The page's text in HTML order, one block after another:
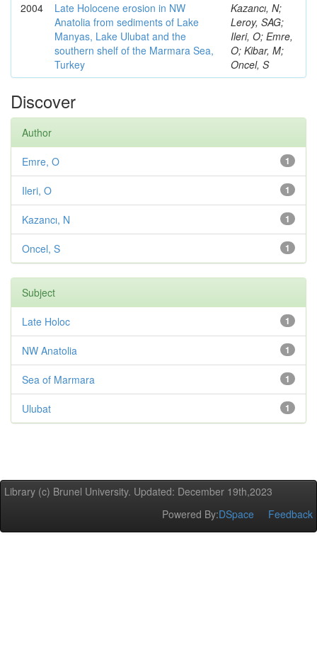
2004
Late Holocene erosion in NW
Anatolia from sediments of Lake
Manyas, Lake Ulubat and the
southern shelf of the Marmara Sea,
Turkey
Kazancı, N;
Leroy, SAG;
Ileri, O; Emre,
O; Kibar, M;
Oncel, S
Discover
Author
1
Emre, O
1
Ileri, O
1
Kazancı, N
1
Oncel, S
Subject
1
Late Holoc
1
NW Anatolia
1
Sea of Marmara
1
Ulubat
Library (c) Brunel University. Updated: December 19th,2023
Powered By:DSpace Feedback